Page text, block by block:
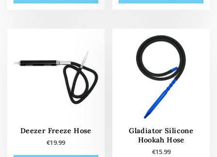
Deezer Freeze Hose
€19.99
Gladiator Silicone
Hookah Hose
€15.99